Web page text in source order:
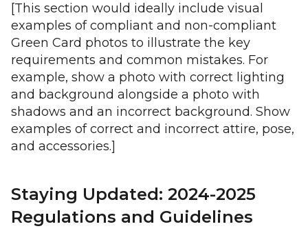
[This section would ideally include visual
examples of compliant and non-compliant
Green Card photos to illustrate the key
requirements and common mistakes. For
example, show a photo with correct lighting
and background alongside a photo with
shadows and an incorrect background. Show
examples of correct and incorrect attire, pose,
and accessories.]
Staying Updated: 2024-2025
Regulations and Guidelines